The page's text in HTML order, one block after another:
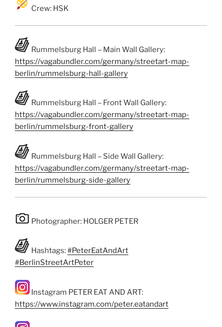
Crew: HSK
Rummelsburg Hall – Main Wall Gallery:
https://vagabundler.com/germany/streetart-map-
berlin/rummelsburg-hall-gallery
Rummelsburg Hall – Front Wall Gallery:
https://vagabundler.com/germany/streetart-map-
berlin/rummelsburg-front-gallery
Rummelsburg Hall – Side Wall Gallery:
https://vagabundler.com/germany/streetart-map-
berlin/rummelsburg-side-gallery
Photographer: HOLGER PETER
Hashtags:#PeterEatAndArt
#BerlinStreetArtPeter
Instagram PETER EAT AND ART:
https://www.instagram.com/peter.eatandart